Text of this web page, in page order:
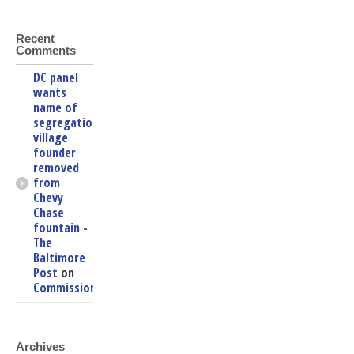
Recent
Comments
DC panel
wants
name of
segregationist
village
founder
removed
from
Chevy
Chase
fountain -
The
Baltimore
Post on
Commissioners
Archives